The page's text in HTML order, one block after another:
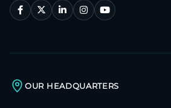
OUR HEADQUARTERS